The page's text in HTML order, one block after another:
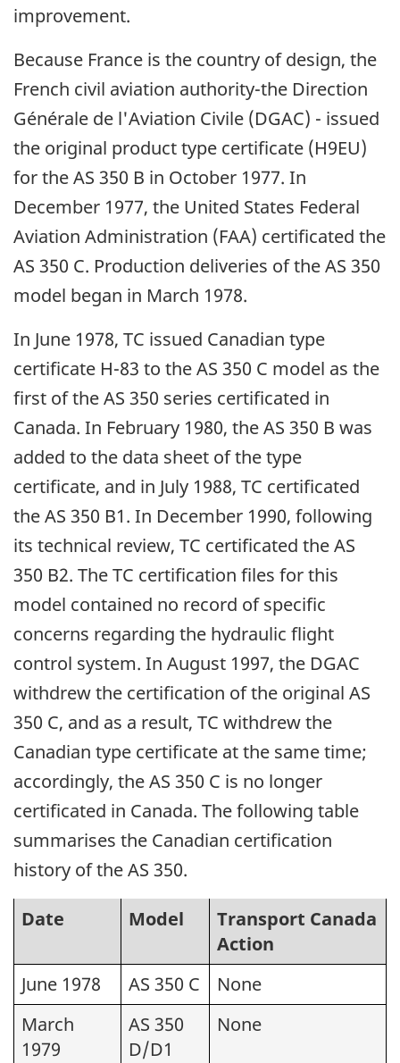
improvement.
Because France is the country of design, the
French civil aviation authority-the Direction
Générale de l'Aviation Civile (DGAC) - issued
the original product type certificate (H9EU)
for the AS 350 B in October 1977. In
December 1977, the United States Federal
Aviation Administration (FAA) certificated the
AS 350 C. Production deliveries of the AS 350
model began in March 1978.
In June 1978, TC issued Canadian type
certificate H-83 to the AS 350 C model as the
first of the AS 350 series certificated in
Canada. In February 1980, the AS 350 B was
added to the data sheet of the type
certificate, and in July 1988, TC certificated
the AS 350 B1. In December 1990, following
its technical review, TC certificated the AS
350 B2. The TC certification files for this
model contained no record of specific
concerns regarding the hydraulic flight
control system. In August 1997, the DGAC
withdrew the certification of the original AS
350 C, and as a result, TC withdrew the
Canadian type certificate at the same time;
accordingly, the AS 350 C is no longer
certificated in Canada. The following table
summarises the Canadian certification
history of the AS 350.
Date Model
Transport Canada
Action
June 1978
AS 350 C
None
March
1979
AS 350
D/D1
None